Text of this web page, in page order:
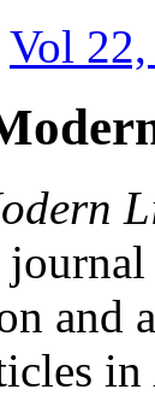
Vol
and
in